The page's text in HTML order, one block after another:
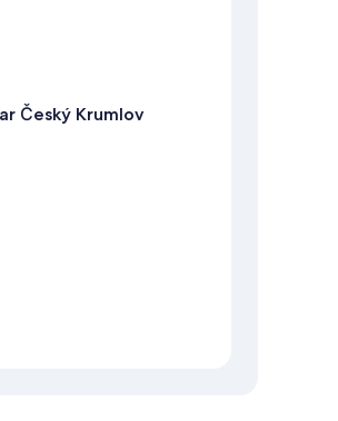
Český Krumlov